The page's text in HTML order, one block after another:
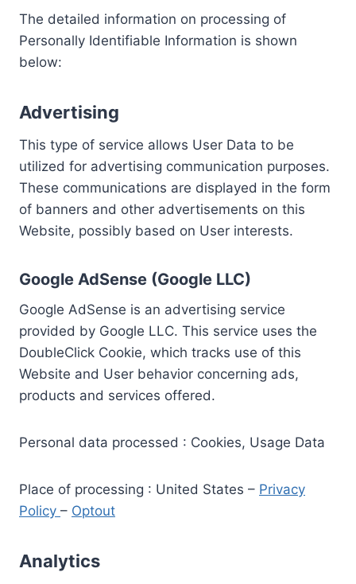
The detailed information on processing of
Personally Identifiable Information is shown
below:
Advertising
This type of service allows User Data to be
utilized for advertising communication purposes.
These communications are displayed in the form
of banners and other advertisements on this
Website, possibly based on User interests.
Google AdSense (Google LLC)
Google AdSense is an advertising service
provided by Google LLC. This service uses the
DoubleClick Cookie, which tracks use of this
Website and User behavior concerning ads,
products and services offered.
Personal data processed : Cookies, Usage Data
Place of processing : United States – Privacy
Policy – Optout
Analytics